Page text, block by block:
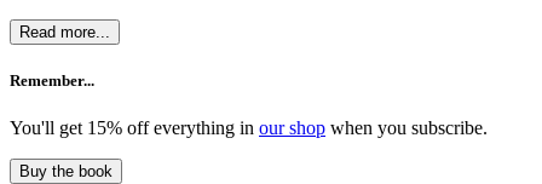
Read more...
Remember...
You'll get 15% off everything in our shop when you subscribe.
Buy the book